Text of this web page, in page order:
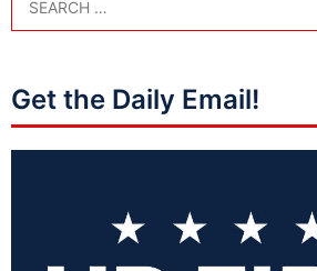
Get the Daily Email!